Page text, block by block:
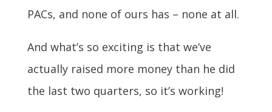
PACs, and none of ours has – none at all.
And what’s so exciting is that we’ve
actually raised more money than he did
the last two quarters, so it’s working!